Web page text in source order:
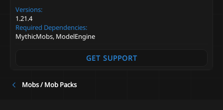
Versions
1.21.4
Required Dependencies
MythicMobs, ModelEngine
GET SUPPORT
Mobs / Mob Packs